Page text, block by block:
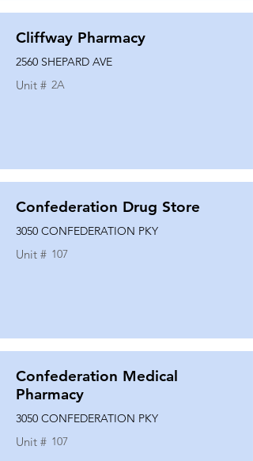
Cliffway Pharmacy
2560 SHEPARD AVE
Unit # 2A
Confederation Drug Store
3050 CONFEDERATION PKY
Unit # 107
Confederation Medical
Pharmacy
3050 CONFEDERATION PKY
Unit # 107